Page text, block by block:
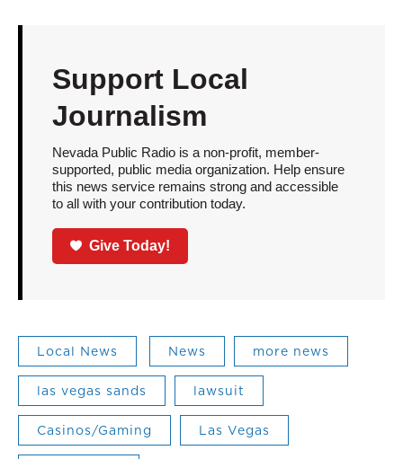
Support Local
Journalism
Nevada Public Radio is a non-profit, member-
supported, public media organization. Help ensure
this news service remains strong and accessible
to all with your contribution today.
Give Today!
Local News News more news
las vegas sands lawsuit
Casinos/Gaming Las Vegas